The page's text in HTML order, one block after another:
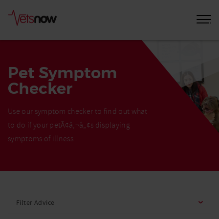
Pet Symptom
Checker
Use our symptom checker to find out what
to do if your petÃ¢â‚¬â„¢s displaying
symptoms of illness
Filter Advice